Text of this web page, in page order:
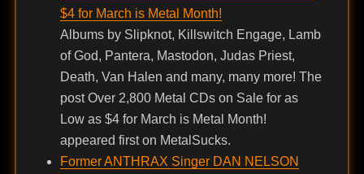
$4 for March is Metal Month!
Albums by Slipknot, Killswitch Engage, Lamb
of God, Pantera, Mastodon, Judas Priest,
Death, Van Halen and many, many more! The
post Over 2,800 Metal CDs on Sale for as
Low as $4 for March is Metal Month!
appeared first on MetalSucks.
Former ANTHRAX Singer DAN NELSON